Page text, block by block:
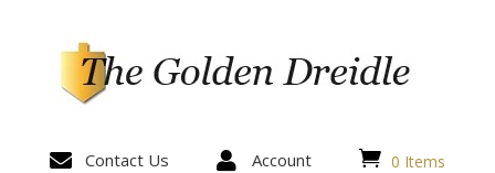
 Contact Us  Account  0 Items